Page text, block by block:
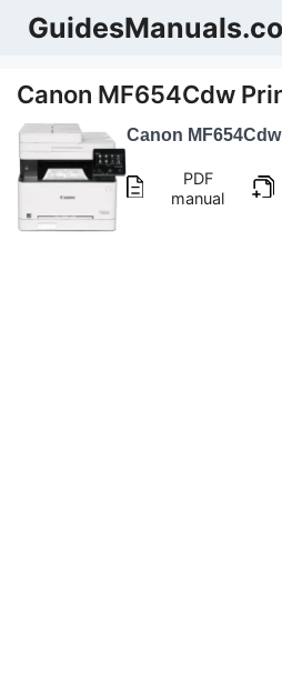
Skip
Canon MF654Cdw
Canon
PDF
manual